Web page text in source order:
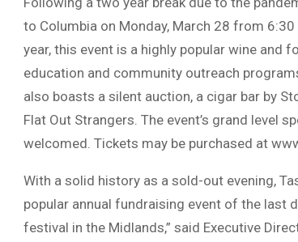
to Columbia on Monday, March 28 from
year, this event is a highly popular wine and
education and community outreach
also boasts a silent auction, a cigar bar by
Flat Out Strangers. The event’s grand level
welcomed. Tickets may be purchased at
With a solid history as a sold-out evening,
popular annual fundraising event of the last
festival in the Midlands,” said Executive